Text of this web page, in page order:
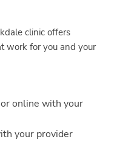
clinic offers
work for you and your
online with your
your provider